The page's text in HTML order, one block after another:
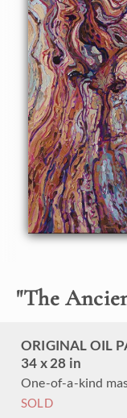
"The
ORIGINAL OIL
34 x 28 in
One-of-a-kind
SOLD
About the
Hiking through the
located east of the
through a strange
trees are the
lifespans up to 5,000
wonder and beauty
This painting was
painting continued
painting will be